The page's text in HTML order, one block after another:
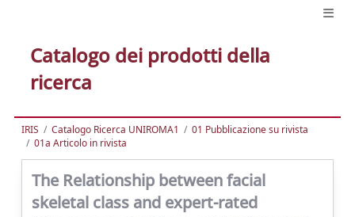
Catalogo dei prodotti della
ricerca
IRIS Catalogo Ricerca UNIROMA1
01 Pubblicazione su rivista
01a Articolo in rivista
The Relationship between facial
skeletal class and expert-rated